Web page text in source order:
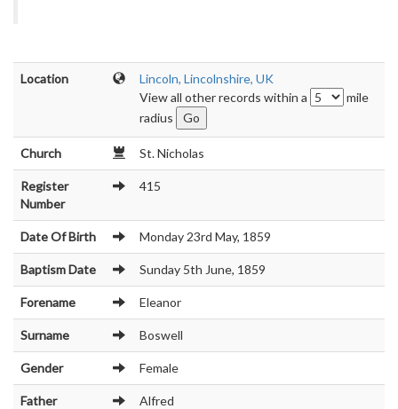
Location
Lincoln, Lincolnshire, UK
View all other records within a
mile
radius
Church St. Nicholas
Register
Number
415
Date Of Birth Monday 23rd May, 1859
Baptism Date Sunday 5th June, 1859
Forename Eleanor
Surname Boswell
Gender Female
Father
Alfred